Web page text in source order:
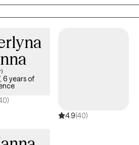
and stressors that are
overall well-being. Together,
life.
6 years of
4.9(40)